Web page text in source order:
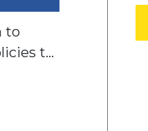
to
to